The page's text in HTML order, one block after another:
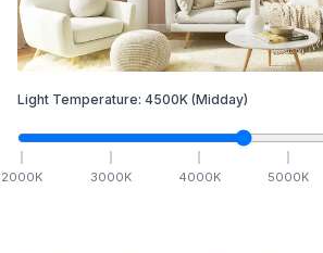
Light Temperature: 4500K (Midday)
2000K 3000K 4000K 5000K